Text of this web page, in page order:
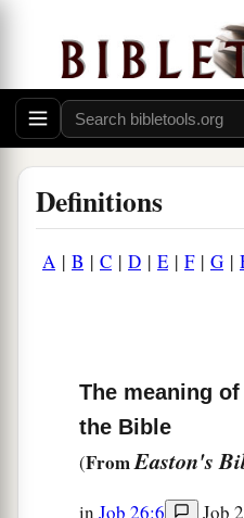
Definitions
A | B | C | D | E | F| G |
The meaning
the Bible
(FromEaston's
in Job 26:6
Job